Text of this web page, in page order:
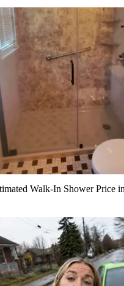
Walk-In Shower Price